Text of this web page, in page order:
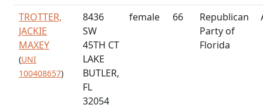
TROTTER,
JACKIE
MAXEY
(UNI
100408657)
8436
SW
45TH CT
LAKE
BUTLER,
FL
32054
female 66
Republican
Party of
Florida